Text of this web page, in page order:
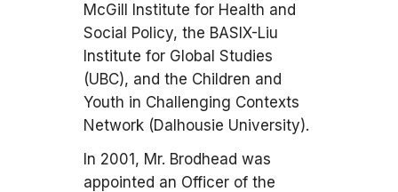
McGill Institute for Health and
Social Policy, the BASIX-Liu
Institute for Global Studies
(UBC), and the Children and
Youth in Challenging Contexts
Network (Dalhousie University).
In 2001, Mr. Brodhead was
appointed an Officer of the